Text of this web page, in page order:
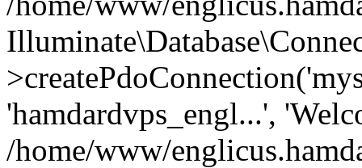
'hamdardvps_engl...',
/home/www/